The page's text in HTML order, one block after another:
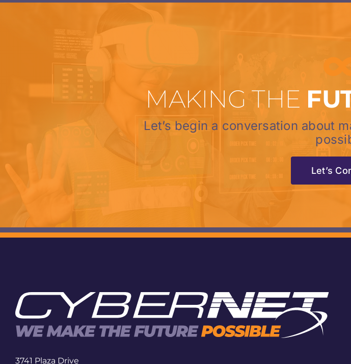
MAKING THE
Let’s begin a conversation about
Let’s
3741 Plaza Drive